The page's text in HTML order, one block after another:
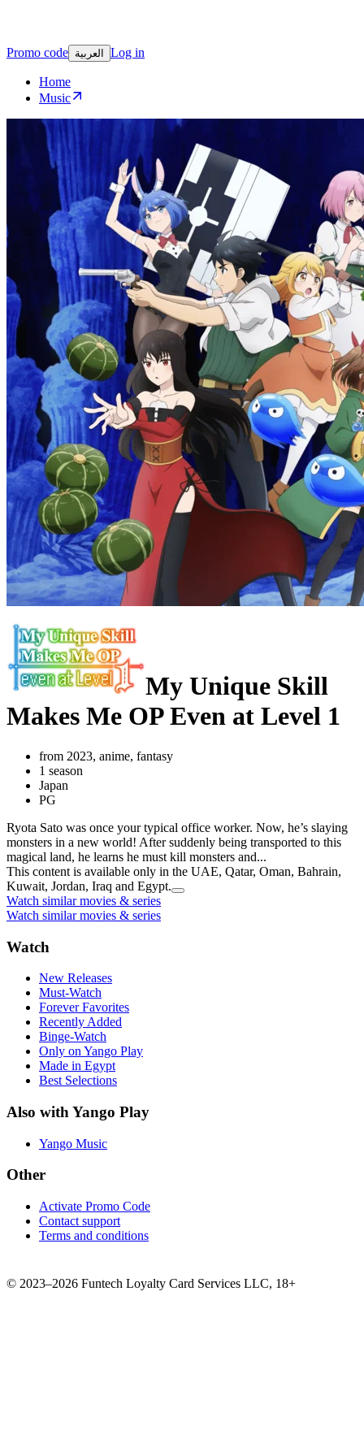
Promo code العربية Log in
Home
Music
My Unique Skill
Makes Me OP Even at Level 1
from 2023, anime, fantasy
1 season
Japan
PG
Ryota Sato was once your typical office worker. Now, he’s slaying
monsters in a new world! After suddenly being transported to this
magical land, he learns he must kill monsters and...
This content is available only in the UAE, Qatar, Oman, Bahrain,
Kuwait, Jordan, Iraq and Egypt.
Watch similar movies & series
Watch similar movies & series
Watch
New Releases
Must-Watch
Forever Favorites
Recently Added
Binge-Watch
Only on Yango Play
Made in Egypt
Best Selections
Also with Yango Play
Yango Music
Other
Activate Promo Code
Contact support
Terms and conditions
© 2023–2026 Funtech Loyalty Card Services LLC, 18+